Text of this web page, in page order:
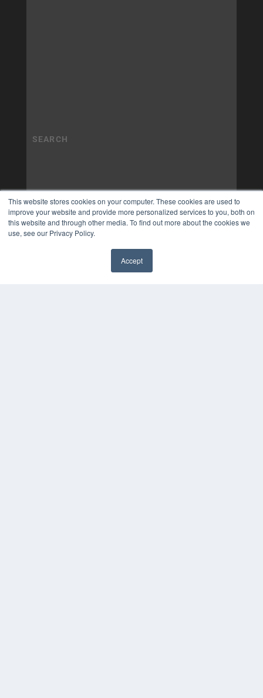
This website stores cookies on your computer. These cookies are used to
improve your website and provide more personalized services to you, both on
this website and through other media. To find out more about the cookies we
use, see our Privacy Policy.
Accept